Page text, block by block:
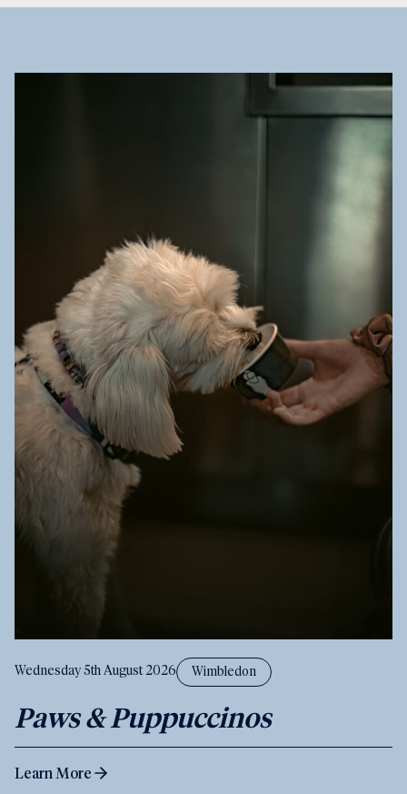
Wednesday 5th August 2026 Wimbledon
Paws & Puppuccinos
Learn More